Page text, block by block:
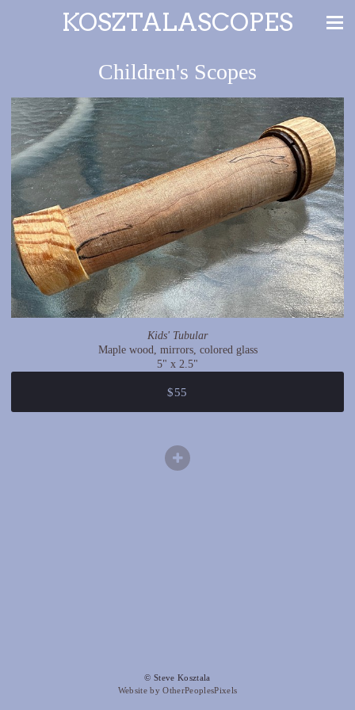
KOSZTALASCOPES
Children's Scopes
Kids' Tubular
Maple wood, mirrors, colored glass
5" x 2.5"
$55
© Steve Kosztala
Website by OtherPeoplesPixels